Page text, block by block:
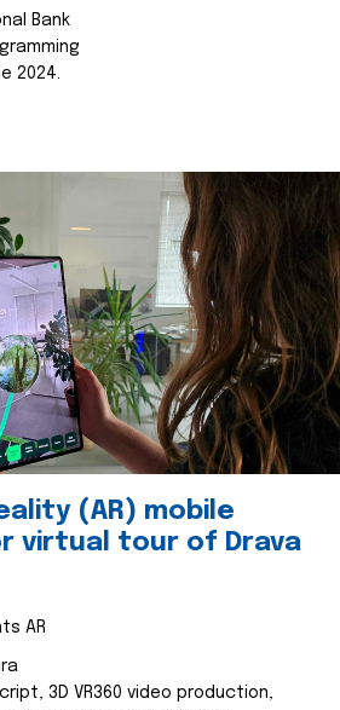
Bank
2024.
(AR) mobile
virtual tour of Drava
AR
3D VR360 video production,